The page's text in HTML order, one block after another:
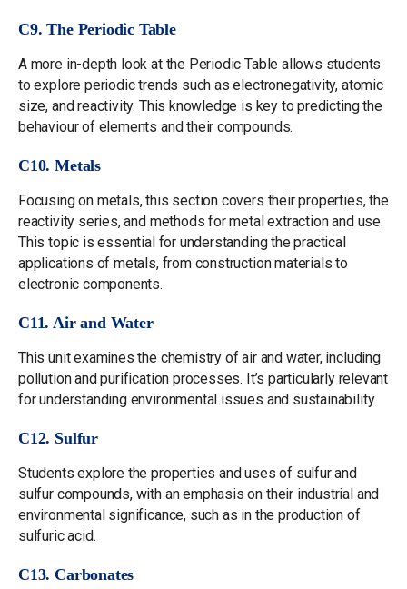
C9. The Periodic Table
A more in-depth look at the Periodic Table allows students
to explore periodic trends such as electronegativity, atomic
size, and reactivity. This knowledge is key to predicting the
behaviour of elements and their compounds.
C10. Metals
Focusing on metals, this section covers their properties, the
reactivity series, and methods for metal extraction and use.
This topic is essential for understanding the practical
applications of metals, from construction materials to
electronic components.
C11. Air and Water
This unit examines the chemistry of air and water, including
pollution and purification processes. It’s particularly relevant
for understanding environmental issues and sustainability.
C12. Sulfur
Students explore the properties and uses of sulfur and
sulfur compounds, with an emphasis on their industrial and
environmental significance, such as in the production of
sulfuric acid.
C13. Carbonates